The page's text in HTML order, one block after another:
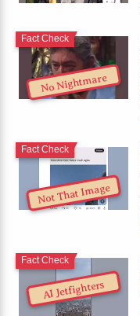
No Nightmare
Fact Check
Not That Image
Fact Check
AI Jetfighters
Fact Check